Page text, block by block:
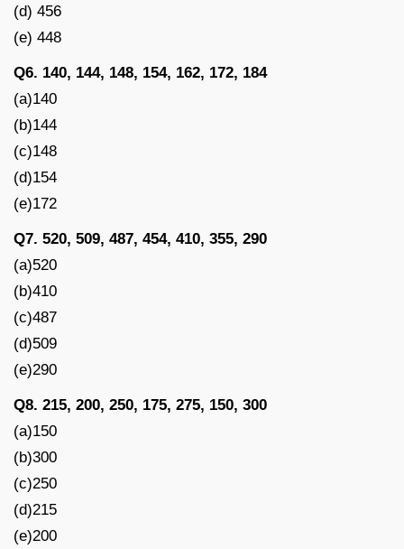
(d) 456
(e) 448
Q6. 140, 144, 148, 154, 162, 172, 184
(a)140
(b)144
(c)148
(d)154
(e)172
Q7. 520, 509, 487, 454, 410, 355, 290
(a)520
(b)410
(c)487
(d)509
(e)290
Q8. 215, 200, 250, 175, 275, 150, 300
(a)150
(b)300
(c)250
(d)215
(e)200